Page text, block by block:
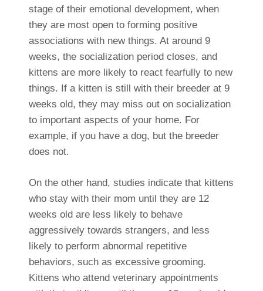
stage of their emotional development, when
they are most open to forming positive
associations with new things. At around 9
weeks, the socialization period closes, and
kittens are more likely to react fearfully to new
things. If a kitten is still with their breeder at 9
weeks old, they may miss out on socialization
to important aspects of your home. For
example, if you have a dog, but the breeder
does not.
On the other hand, studies indicate that kittens
who stay with their mom until they are 12
weeks old are less likely to behave
aggressively towards strangers, and less
likely to perform abnormal repetitive
behaviors, such as excessive grooming.
Kittens who attend veterinary appointments